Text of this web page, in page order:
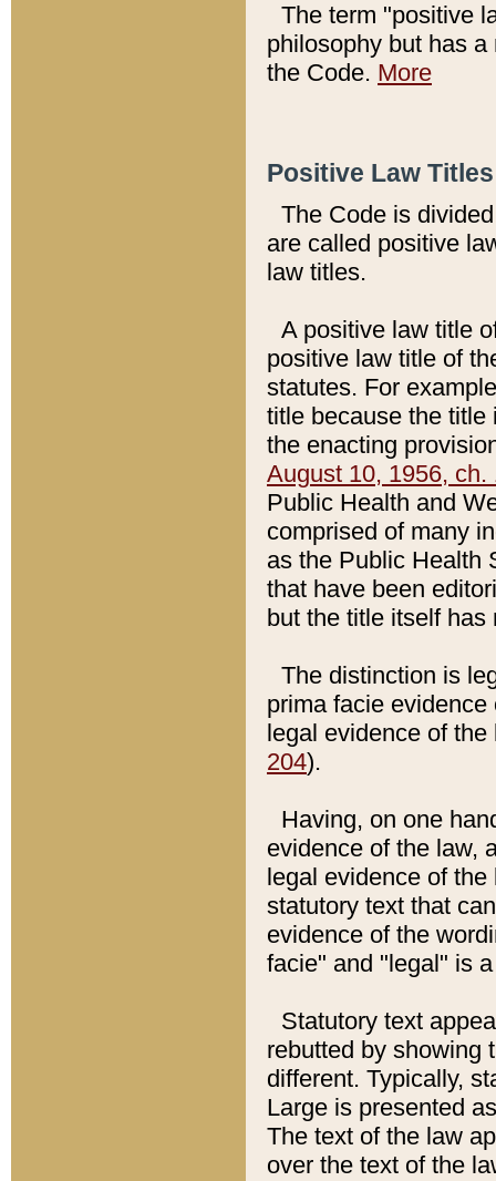
The term "positive
philosophy but has
the Code. More
Positive Law
The Code is
are called positive
law titles.
A positive law title
positive law title of
statutes. For
title because the title
the enacting
August 10, 1956, ch.
Public Health and
comprised of many
as the Public Health
that have been
but the title itself
The distinction is
prima facie
legal evidence of
204).
Having, on one
evidence of the law,
legal evidence of
statutory text that
evidence of the
facie" and "legal" is
Statutory text
rebutted by showing
different. Typically,
Large is presented
The text of the law
over the text of the